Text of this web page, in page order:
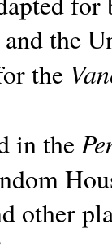
the
the
in the
other